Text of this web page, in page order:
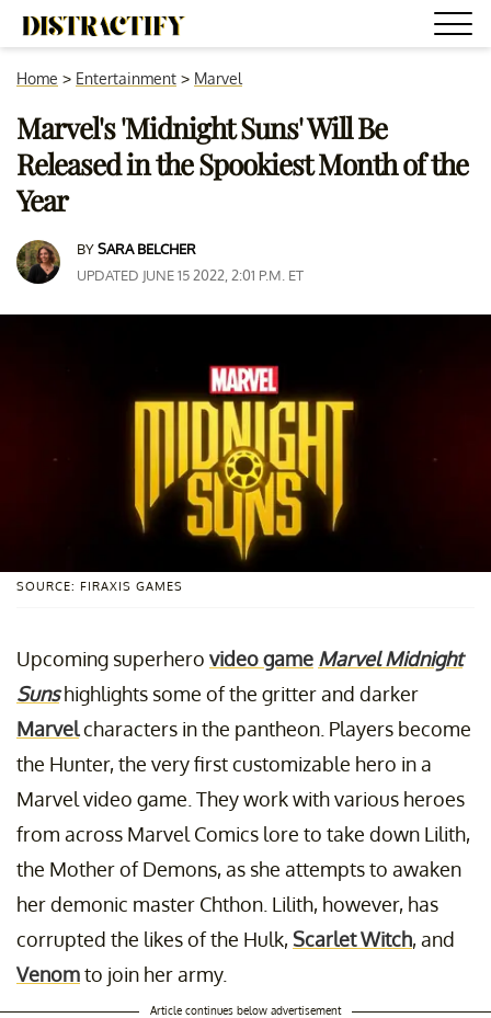
Home > Entertainment > Marvel
Marvel's 'Midnight Suns' Will Be
Released in the Spookiest Month of the
Year
BYSARA BELCHER
UPDATED JUNE 15 2022, 2:01 P.M. ET
SOURCE: FIRAXIS GAMES
Upcoming superhero video game Marvel Midnight
Sunshighlights some of the gritter and darker
Marvelcharacters in the pantheon. Players become
the Hunter, the very first customizable hero in a
Marvel video game. They work with various heroes
from across Marvel Comics lore to take down Lilith,
the Mother of Demons, as she attempts to awaken
her demonic master Chthon. Lilith, however, has
corrupted the likes of the Hulk,Scarlet Witch, and
Venomto join her army.
Article continues below advertisement